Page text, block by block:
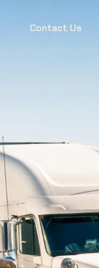
Contact Us